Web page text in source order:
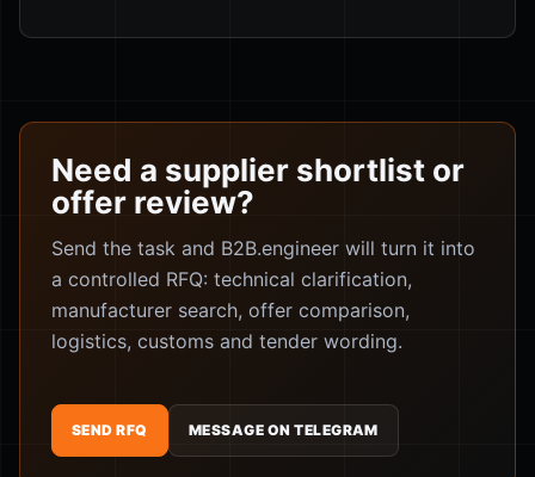
Need a supplier shortlist or
offer review?
Send the task and B2B.engineer will turn it into
a controlled RFQ: technical clarification,
manufacturer search, offer comparison,
logistics, customs and tender wording.
SEND RFQ MESSAGE ON TELEGRAM